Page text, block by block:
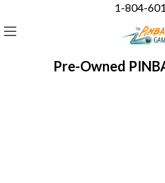
1-804-
Pre-Owned